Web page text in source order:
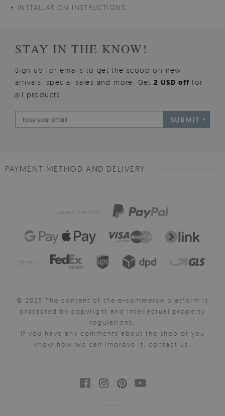
INSTALLATION INSTRUCTIONS
STAY IN THE KNOW!
Sign up for emails to get the scoop on new
arrivals, special sales and more. Get2 USD offfor
all products!
SUBMIT
PAYMENT METHOD AND DELIVERY
Payment method:
Delivery:
© 2025 The content of the e-commerce platform is
protected by copyright and intellectual property
regulations.
If you have any comments about the shop or you
know how we can improve it, contact us.